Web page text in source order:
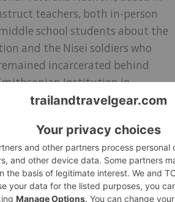
teachers, both in-person
school students about the
and the Nisei soldiers who
incarcerated behind
Institution in
students will learn about this
students nationwide.
Poston Community Alliance will
once served as the Poston
River Indian Tribes Reservation
and protection from